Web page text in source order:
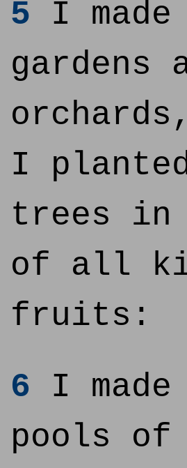
5 I made
gardens
I
trees in
of all
fruits:
6 I made
pools of